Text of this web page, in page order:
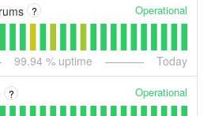
? Operational
99.94 % uptime Today
? Operational